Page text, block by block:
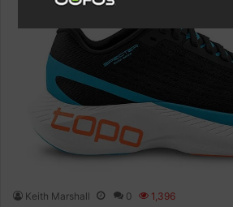
Keith Marshall 0 1,396